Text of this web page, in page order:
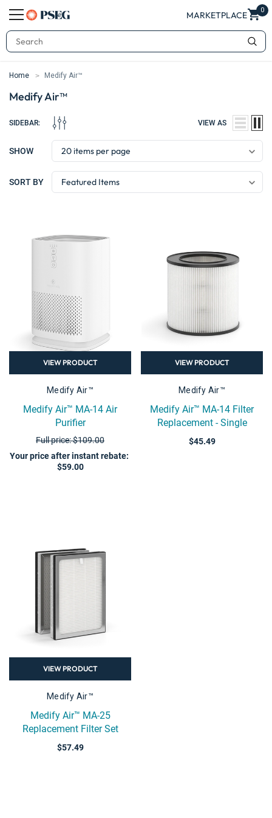
MARKETPLACE 0
Search
Home Medify Air™
Medify Air™
SIDEBAR: VIEW AS
SHOW
SORT BY
VIEW PRODUCT
Medify Air™
Medify Air™ MA-14 Air
Purifier
Full price: $109.00
Your price after instant rebate:
$59.00
VIEW PRODUCT
Medify Air™
Medify Air™ MA-14 Filter
Replacement - Single
$45.49
VIEW PRODUCT
Medify Air™
Medify Air™ MA-25
Replacement Filter Set
$57.49